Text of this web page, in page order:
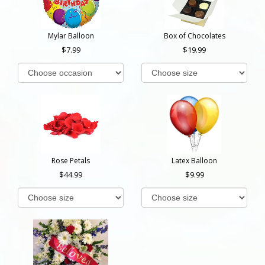
Mylar Balloon
7.99
Box of Chocolates
19.99
Rose Petals
44.99
Latex Balloon
9.99